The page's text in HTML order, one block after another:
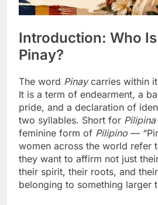
Introduction: Who
Pinay?
The word Pinaycarries within
It is a term of endearment, a
pride, and a declaration of
two syllables. Short for Pilipina
feminine form of Pilipino —
women across the world refer
they want to affirm not just
their spirit, their roots, and
belonging to something larger